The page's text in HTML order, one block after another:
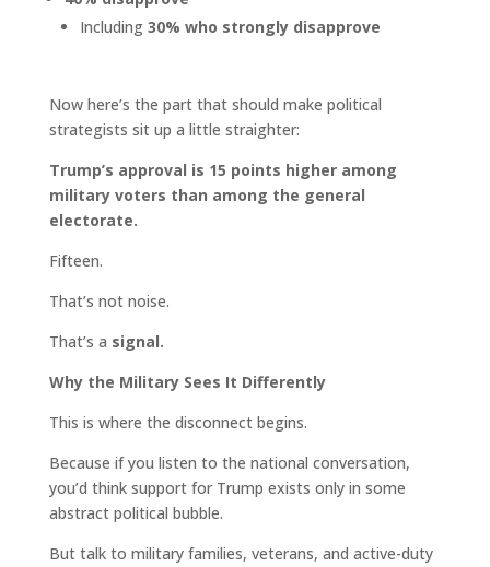
Including 30% who strongly disapprove
Now here’s the part that should make political
strategists sit up a little straighter:
Trump’s approval is 15 points higher among
military voters than among the general
electorate.
Fifteen.
That’s not noise.
That’s a signal.
Why the Military Sees It Differently
This is where the disconnect begins.
Because if you listen to the national conversation,
you’d think support for Trump exists only in some
abstract political bubble.
But talk to military families, veterans, and active-duty